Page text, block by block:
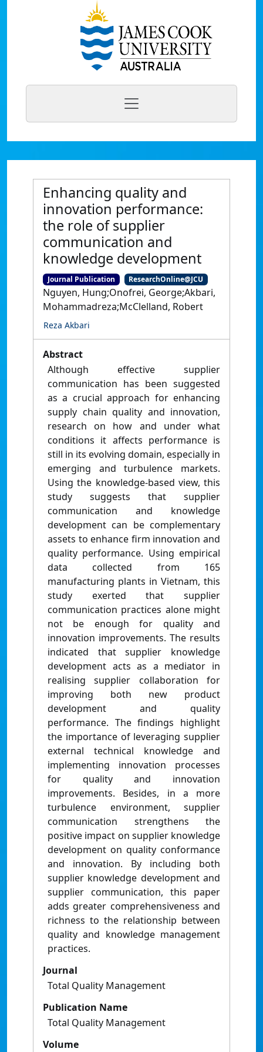
Enhancing quality and
innovation performance:
the role of supplier
communication and
knowledge development
Journal Publication ResearchOnline@JCU
Nguyen, Hung;Onofrei, George;Akbari,
Mohammadreza;McClelland, Robert
Reza Akbari
Abstract
Although effective supplier
communication has been suggested
as a crucial approach for enhancing
supply chain quality and innovation,
research on how and under what
conditions it affects performance is
still in its evolving domain, especially in
emerging and turbulence markets.
Using the knowledge-based view, this
study suggests that supplier
communication and knowledge
development can be complementary
assets to enhance firm innovation and
quality performance. Using empirical
data collected from 165
manufacturing plants in Vietnam, this
study exerted that supplier
communication practices alone might
not be enough for quality and
innovation improvements. The results
indicated that supplier knowledge
development acts as a mediator in
realising supplier collaboration for
improving both new product
development and quality
performance. The findings highlight
the importance of leveraging supplier
external technical knowledge and
implementing innovation processes
for quality and innovation
improvements. Besides, in a more
turbulence environment, supplier
communication strengthens the
positive impact on supplier knowledge
development on quality conformance
and innovation. By including both
supplier knowledge development and
supplier communication, this paper
adds greater comprehensiveness and
richness to the relationship between
quality and knowledge management
practices.
Journal
Total Quality Management
Publication Name
Total Quality Management
Volume